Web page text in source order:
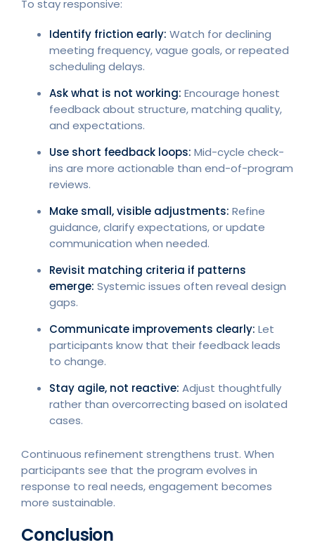
To stay responsive:
Identify friction early: Watch for declining
meeting frequency, vague goals, or repeated
scheduling delays.
Ask what is not working: Encourage honest
feedback about structure, matching quality,
and expectations.
Use short feedback loops: Mid-cycle check-
ins are more actionable than end-of-program
reviews.
Make small, visible adjustments: Refine
guidance, clarify expectations, or update
communication when needed.
Revisit matching criteria if patterns
emerge: Systemic issues often reveal design
gaps.
Communicate improvements clearly: Let
participants know that their feedback leads
to change.
Stay agile, not reactive: Adjust thoughtfully
rather than overcorrecting based on isolated
cases.
Continuous refinement strengthens trust. When
participants see that the program evolves in
response to real needs, engagement becomes
more sustainable.
Conclusion